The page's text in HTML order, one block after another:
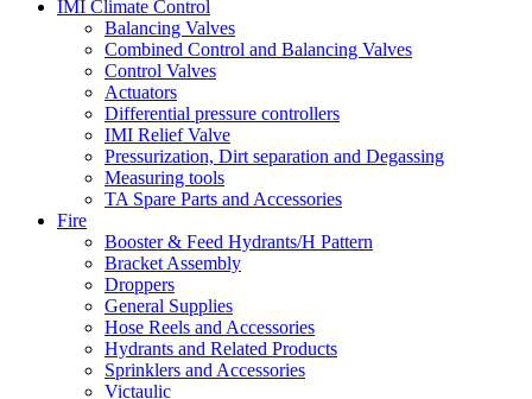
IMI Climate Control
Balancing Valves
Combined Control and Balancing Valves
Control Valves
Actuators
Differential pressure controllers
IMI Relief Valve
Pressurization, Dirt separation and Degassing
Measuring tools
TA Spare Parts and Accessories
Fire
Booster & Feed Hydrants/H Pattern
Bracket Assembly
Droppers
General Supplies
Hose Reels and Accessories
Hydrants and Related Products
Sprinklers and Accessories
Victaulic